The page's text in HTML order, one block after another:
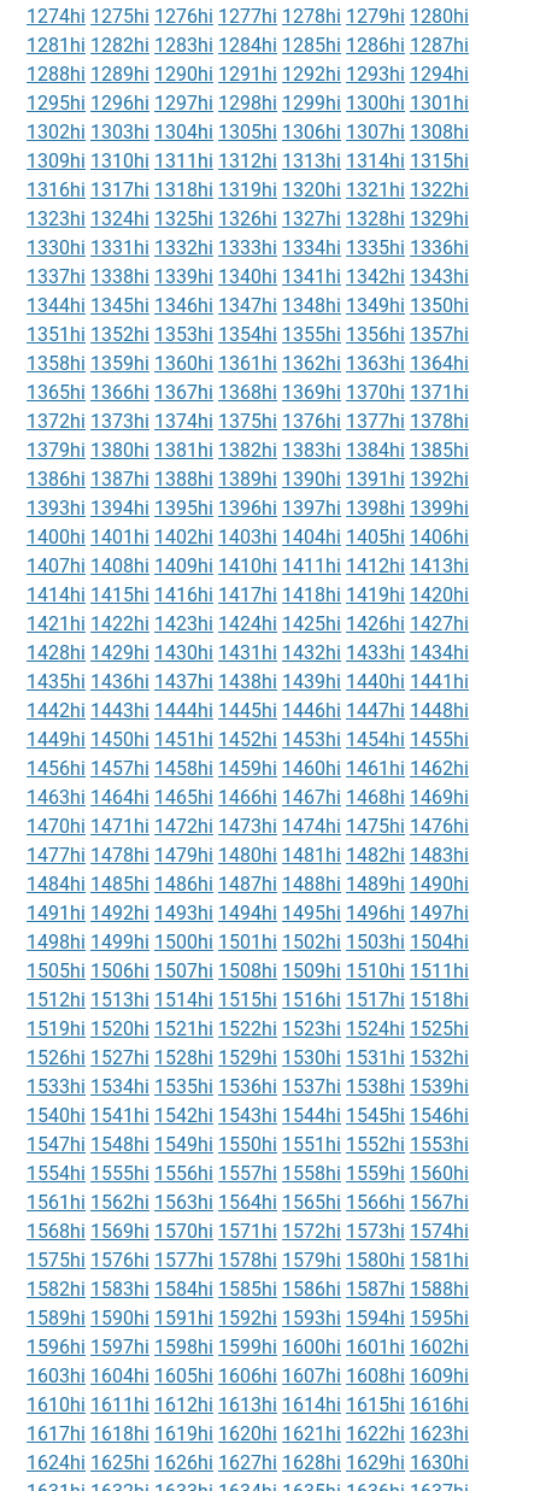
1274hi 1275hi 1276hi 1277hi 1278hi 1279hi 1280hi
1281hi 1282hi 1283hi 1284hi 1285hi 1286hi 1287hi
1288hi 1289hi 1290hi 1291hi 1292hi 1293hi 1294hi
1295hi 1296hi 1297hi 1298hi 1299hi 1300hi 1301hi
1302hi 1303hi 1304hi 1305hi 1306hi 1307hi 1308hi
1309hi 1310hi 1311hi 1312hi 1313hi 1314hi 1315hi
1316hi 1317hi 1318hi 1319hi 1320hi 1321hi 1322hi
1323hi 1324hi 1325hi 1326hi 1327hi 1328hi 1329hi
1330hi 1331hi 1332hi 1333hi 1334hi 1335hi 1336hi
1337hi 1338hi 1339hi 1340hi 1341hi 1342hi 1343hi
1344hi 1345hi 1346hi 1347hi 1348hi 1349hi 1350hi
1351hi 1352hi 1353hi 1354hi 1355hi 1356hi 1357hi
1358hi 1359hi 1360hi 1361hi 1362hi 1363hi 1364hi
1365hi 1366hi 1367hi 1368hi 1369hi 1370hi 1371hi
1372hi 1373hi 1374hi 1375hi 1376hi 1377hi 1378hi
1379hi 1380hi 1381hi 1382hi 1383hi 1384hi 1385hi
1386hi 1387hi 1388hi 1389hi 1390hi 1391hi 1392hi
1393hi 1394hi 1395hi 1396hi 1397hi 1398hi 1399hi
1400hi 1401hi 1402hi 1403hi 1404hi 1405hi 1406hi
1407hi 1408hi 1409hi 1410hi 1411hi 1412hi 1413hi
1414hi 1415hi 1416hi 1417hi 1418hi 1419hi 1420hi
1421hi 1422hi 1423hi 1424hi 1425hi 1426hi 1427hi
1428hi 1429hi 1430hi 1431hi 1432hi 1433hi 1434hi
1435hi 1436hi 1437hi 1438hi 1439hi 1440hi 1441hi
1442hi 1443hi 1444hi 1445hi 1446hi 1447hi 1448hi
1449hi 1450hi 1451hi 1452hi 1453hi 1454hi 1455hi
1456hi 1457hi 1458hi 1459hi 1460hi 1461hi 1462hi
1463hi 1464hi 1465hi 1466hi 1467hi 1468hi 1469hi
1470hi 1471hi 1472hi 1473hi 1474hi 1475hi 1476hi
1477hi 1478hi 1479hi 1480hi 1481hi 1482hi 1483hi
1484hi 1485hi 1486hi 1487hi 1488hi 1489hi 1490hi
1491hi 1492hi 1493hi 1494hi 1495hi 1496hi 1497hi
1498hi 1499hi 1500hi 1501hi 1502hi 1503hi 1504hi
1505hi 1506hi 1507hi 1508hi 1509hi 1510hi 1511hi
1512hi 1513hi 1514hi 1515hi 1516hi 1517hi 1518hi
1519hi 1520hi 1521hi 1522hi 1523hi 1524hi 1525hi
1526hi 1527hi 1528hi 1529hi 1530hi 1531hi 1532hi
1533hi 1534hi 1535hi 1536hi 1537hi 1538hi 1539hi
1540hi 1541hi 1542hi 1543hi 1544hi 1545hi 1546hi
1547hi 1548hi 1549hi 1550hi 1551hi 1552hi 1553hi
1554hi 1555hi 1556hi 1557hi 1558hi 1559hi 1560hi
1561hi 1562hi 1563hi 1564hi 1565hi 1566hi 1567hi
1568hi 1569hi 1570hi 1571hi 1572hi 1573hi 1574hi
1575hi 1576hi 1577hi 1578hi 1579hi 1580hi 1581hi
1582hi 1583hi 1584hi 1585hi 1586hi 1587hi 1588hi
1589hi 1590hi 1591hi 1592hi 1593hi 1594hi 1595hi
1596hi 1597hi 1598hi 1599hi 1600hi 1601hi 1602hi
1603hi 1604hi 1605hi 1606hi 1607hi 1608hi 1609hi
1610hi 1611hi 1612hi 1613hi 1614hi 1615hi 1616hi
1617hi 1618hi 1619hi 1620hi 1621hi 1622hi 1623hi
1624hi 1625hi 1626hi 1627hi 1628hi 1629hi 1630hi